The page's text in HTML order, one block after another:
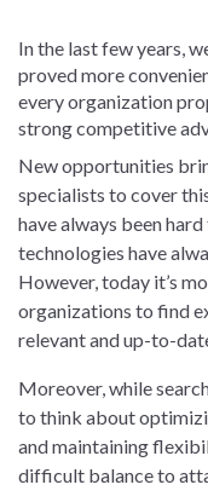
In the last few years,
proved more
every organization
strong competitive
New opportunities
specialists to cover
have always been
technologies have
However, today it’s
organizations to find
relevant and up-to-
Moreover, while
to think about
and maintaining
difficult balance to